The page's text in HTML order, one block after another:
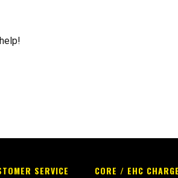
SERVICE CORE / EHC